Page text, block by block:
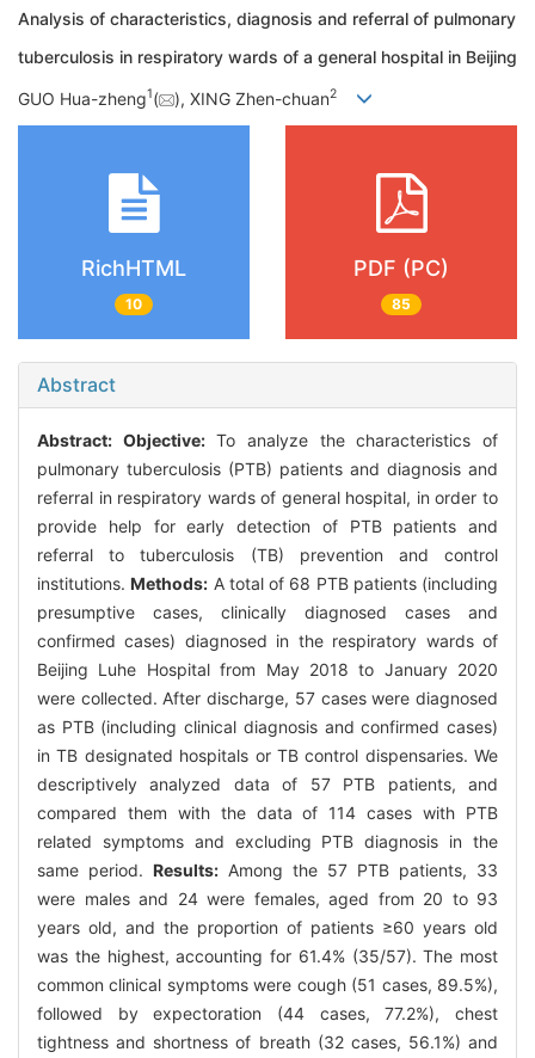
Analysis of characteristics, diagnosis and referral of pulmonary
tuberculosis in respiratory wards of a general hospital in Beijing
GUO Hua-zheng1( ), XING Zhen-chuan2
RichHTML
10
PDF (PC)
85
Abstract
Abstract: Objective:To analyze the characteristics of
pulmonary tuberculosis (PTB) patients and diagnosis and
referral in respiratory wards of general hospital, in order to
provide help for early detection of PTB patients and
referral to tuberculosis (TB) prevention and control
institutions.Methods: A total of 68 PTB patients (including
presumptive cases, clinically diagnosed cases and
confirmed cases) diagnosed in the respiratory wards of
Beijing Luhe Hospital from May 2018 to January 2020
were collected. After discharge, 57 cases were diagnosed
as PTB (including clinical diagnosis and confirmed cases)
in TB designated hospitals or TB control dispensaries. We
descriptively analyzed data of 57 PTB patients, and
compared them with the data of 114 cases with PTB
related symptoms and excluding PTB diagnosis in the
same period. Results: Among the 57 PTB patients, 33
were males and 24 were females, aged from 20 to 93
years old, and the proportion of patients ≥60 years old
was the highest, accounting for 61.4% (35/57). The most
common clinical symptoms were cough (51 cases, 89.5%),
followed by expectoration (44 cases, 77.2%), chest
tightness and shortness of breath (32 cases, 56.1%) and